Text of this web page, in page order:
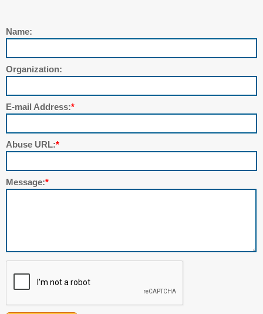
Name:
Organization:
E-mail Address:*
Abuse URL:*
Message:*